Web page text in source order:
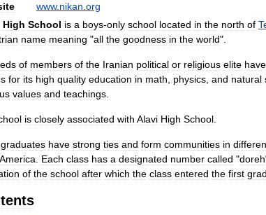
www. nikan org
High School is a boys-only school located in the north of
name meaning "all the goodness in the world".
of members of the Iranian political or religious elite have
for its high quality education in math physics and natural
values and teachings
is closely associated with Alavi High School
graduates have strong ties and form communities in
America Each class has a designated number called "doreh
of the school after which the class entered the first